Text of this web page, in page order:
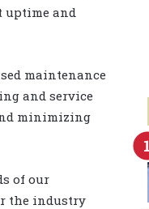
uptime and
maintenance
and service
minimizing
of our
the industry